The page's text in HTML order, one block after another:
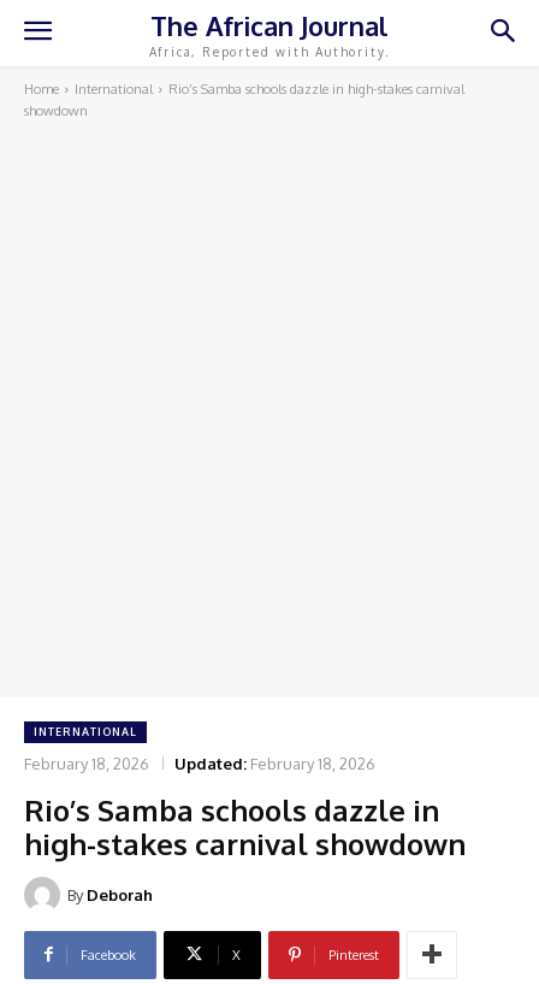
The African Journal
Africa, Reported with Authority.
Home International
Rio’s Samba schools dazzle in high-stakes carnival
showdown
INTERNATIONAL
February 18, 2026 Updated: February 18, 2026
Rio’s Samba schools dazzle in
high-stakes carnival showdown
By Deborah
Facebook X Pinterest